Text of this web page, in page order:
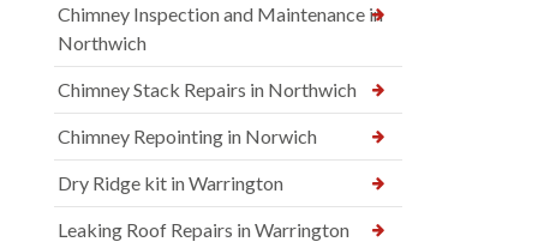
Chimney Inspection and Maintenance in
Northwich
Chimney Stack Repairs in Northwich
Chimney Repointing in Norwich
Dry Ridge kit in Warrington
Leaking Roof Repairs in Warrington